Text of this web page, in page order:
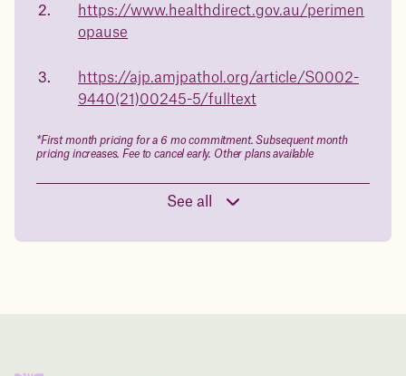
health.
Book a free call today
in 1 year
Juniper app
Drag the slider below to input
https://www.healthdirect.gov.au/perimen
opause
https://ajp.amjpathol.org/article/S0002-
9440(21)00245-5/fulltext
*First month pricing for a 6 mo commitment. Subsequent month
pricing increases. Fee to cancel early. Other plans available
See all